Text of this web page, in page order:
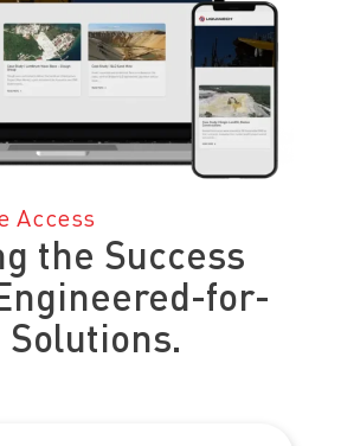
Access
the Success
for-
Solutions.